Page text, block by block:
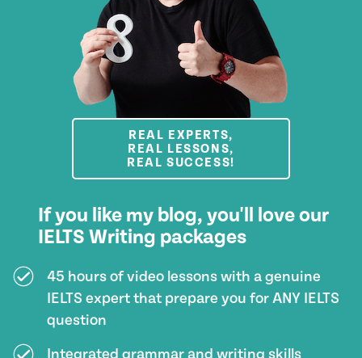
REAL EXPERTS,
REAL LESSONS,
REAL SUCCESS!
If you like my blog, you'll love our
IELTS Writing packages
45 hours of video lessons with a genuine
IELTS expert that prepare you for ANY IELTS
question
Integrated grammar and writing skills